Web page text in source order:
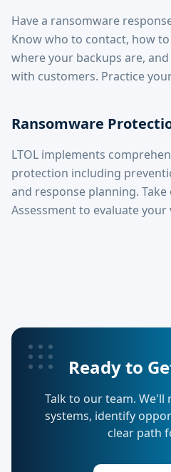
Have a ransomware
Know who to contact, how
where your backups are,
with customers. Practice
Ransomware
LTOL implements
protection including
and response planning.
Assessment to evaluate your
Ready to
Talk to our team.
systems, identify
clear path